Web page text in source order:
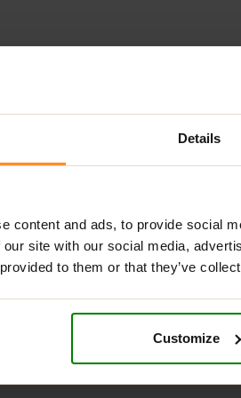
Details
content and ads, to provide social
site with our social media,
to them or that they’ve
Customize
ADDITIONAL INFORMATION DELIVERY
?
supplement that combines Whey
of naturally occurring BCAAs
and mixes instantly. It is